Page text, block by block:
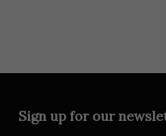
Sign up for our